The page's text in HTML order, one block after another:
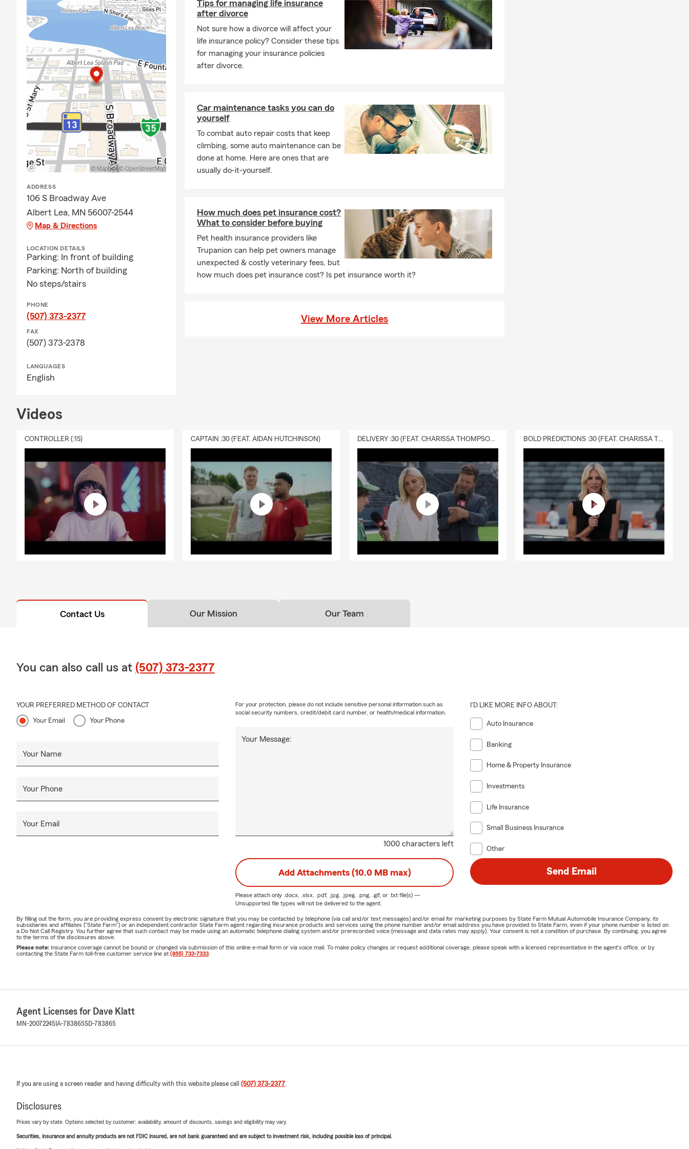
are the proud parents of three grown children and two wonderful grandchildren and
celebrating our 30th year living in our fine community.
Outside of the office, I enjoy golfing, hiking, watching sports, and playing pickle ball which
allows me to connect with our community on a personal level. Whether you’re buying your
first home, preparing for a growing family, or starting a new business, my team and I are
ready to help. Call, stop by, or schedule an appointment—we’re here to make insurance
us a trusted name in Albert Lea for decades.
ADDRESS
106 S Broadway Ave
Albert Lea, MN 56007-2544
Map & Directions
LOCATION DETAILS
Parking: In front of building
Parking: North of building
No steps/stairs
PHONE
(507) 373-2377
FAX
(507) 373-2378
LANGUAGES
English
Tips for managing life insurance
after divorce
Not sure how a divorce will affect your
life insurance policy? Consider these tips
for managing your insurance policies
after divorce.
Car maintenance tasks you can do
yourself
To combat auto repair costs that keep
climbing, some auto maintenance can be
done at home. Here are ones that are
usually do-it-yourself.
How much does pet insurance cost?
What to consider before buying
Pet health insurance providers like
Trupanion can help pet owners manage
unexpected & costly veterinary fees, but
how much does pet insurance cost? Is pet insurance worth it?
View More Articles
Videos
CONTROLLER (:15) CAPTAIN :30 (FEAT. AIDAN HUTCHINSON) DELIVERY :30 (FEAT. CHARISSA THOMPSON & RYAN FITZPATRICK) BOLD PREDICTIONS :30 (FEAT. CHARISSA THOMPSON)
Contact Us Our Mission Our Team
You can also call us at (507) 373-2377
YOUR PREFERRED METHOD OF CONTACT
Your Email Your Phone
Your Name
Your Phone
Your Email
1000 characters left
Your Message:
For your protection, please do not include sensitive personal information such as
social security numbers, credit/debit card number, or health/medical information.
I'D LIKE MORE INFO ABOUT:
Auto Insurance
Banking
Home & Property Insurance
Investments
Life Insurance
Small Business Insurance
Other
Add Attachments (10.0 MB max)
Please attach only .docx, .xlsx, .pdf, .jpg, .jpeg, .png, .gif, or .txtfile(s) —
Unsupported file types will not be delivered to the agent.
Send Email
By filling out the form, you are providing express consent by electronic signature that you may be contacted by telephone (via call and/or text messages) and/or email for marketing purposes by State Farm Mutual Automobile Insurance Company, its
subsidiaries and affiliates ("State Farm") or an independent contractor State Farm agent regarding insurance products and services using the phone number and/or email address you have provided to State Farm, even if your phone number is listed on
a Do Not Call Registry. You further agree that such contact may be made using an automatic telephone dialing system and/or prerecorded voice (message and data rates may apply). Your consent is not a condition of purchase. By continuing, you agree
to the terms of the disclosures above.
Please note: Insurance coverage cannot be bound or changed via submission of this online e-mail form or via voice mail. To make policy changes or request additional coverage, please speak with a licensed representative in the agent's office, or by
contacting the State Farm toll-free customer service line at (855) 733-7333
Agent Licenses for Dave Klatt
MN-20072245 IA-783865SD-783865
If you are using a screen reader and having difficulty with this website please call (507) 373-2377.
Disclosures
Prices vary by state. Options selected by customer; availability, amount of discounts, savings and eligibility may vary.
Securities, insurance and annuity products are not FDIC insured, are not bank guaranteed and are subject to investment risk, including possible loss of principal.